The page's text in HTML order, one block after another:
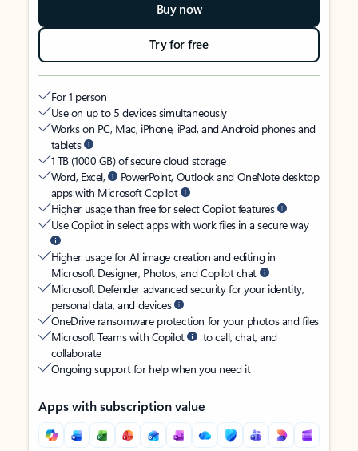
Buy now
Try for free
For 1 person
Use on up to 5 devices simultaneously
Works on PC, Mac, iPhone, iPad, and Android phones and
tablets
1 TB (1000 GB) of secure cloud storage
Word, Excel,
PowerPoint, Outlook and OneNote desktop
apps with Microsoft Copilot
Higher usage than free for select Copilot features
Use Copilot in select apps with work files in a secure way
Higher usage for AI image creation and editing in
Microsoft Designer, Photos, and Copilot chat
Microsoft Defender advanced security for your identity,
personal data, and devices
OneDrive ransomware protection for your photos and files
Microsoft Teams with Copilot
to call, chat, and
collaborate
Ongoing support for help when you need it
Apps with subscription value